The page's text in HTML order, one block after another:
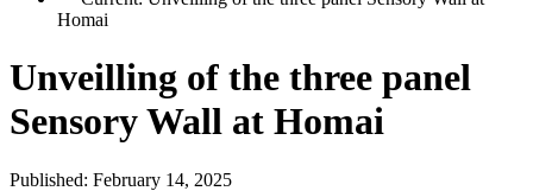
Homai
Unveilling of the three panel
Sensory Wall at Homai
Published: February 14, 2025